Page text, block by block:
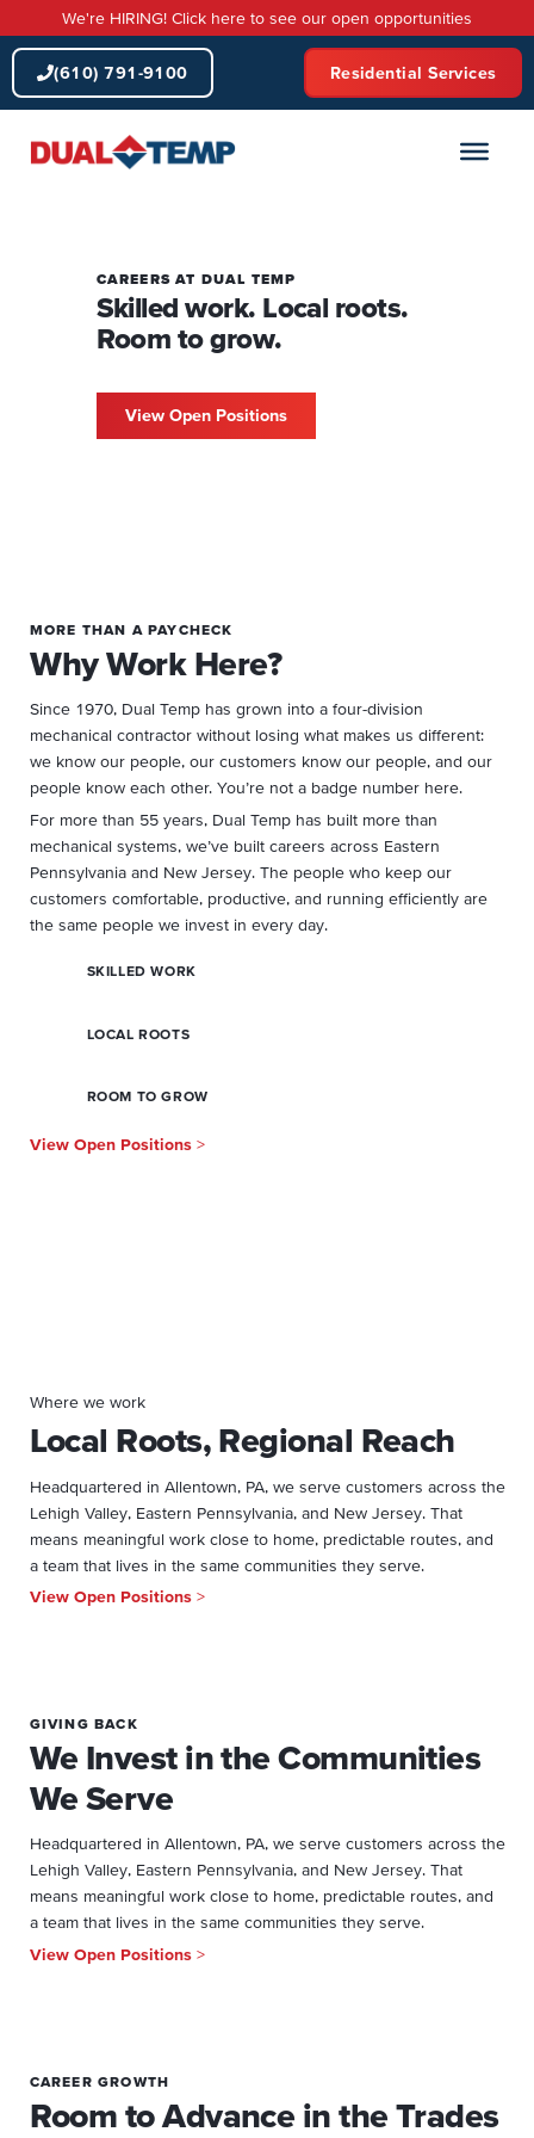
to
content
We're HIRING! Click here to see our open opportunities
(610) 791-9100 Residential Services
CAREERS AT DUAL TEMP
Skilled work. Local roots.
Room to grow.
View Open Positions
MORE THAN A PAYCHECK
Why Work Here?
Since 1970, Dual Temp has grown into a four-division
mechanical contractor without losing what makes us different:
we know our people, our customers know our people, and our
people know each other. You’re not a badge number here.
For more than 55 years, Dual Temp has built more than
mechanical systems, we’ve built careers across Eastern
Pennsylvania and New Jersey. The people who keep our
customers comfortable, productive, and running efficiently are
the same people we invest in every day.
SKILLED WORK
LOCAL ROOTS
ROOM TO GROW
View Open Positions>
Where we work
Local Roots, Regional Reach
Headquartered in Allentown, PA, we serve customers across the
Lehigh Valley, Eastern Pennsylvania, and New Jersey. That
means meaningful work close to home, predictable routes, and
a team that lives in the same communities they serve.
View Open Positions>
GIVING BACK
We Invest in the Communities
We Serve
Headquartered in Allentown, PA, we serve customers across the
Lehigh Valley, Eastern Pennsylvania, and New Jersey. That
means meaningful work close to home, predictable routes, and
a team that lives in the same communities they serve.
View Open Positions>
CAREER GROWTH
Room to Advance in the Trades